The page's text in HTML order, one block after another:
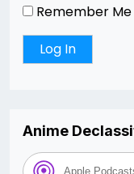
Remember Me
Anime
Apple